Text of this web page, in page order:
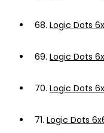
68. Logic Dots
69. Logic Dots
70. Logic Dots
71. Logic Dots